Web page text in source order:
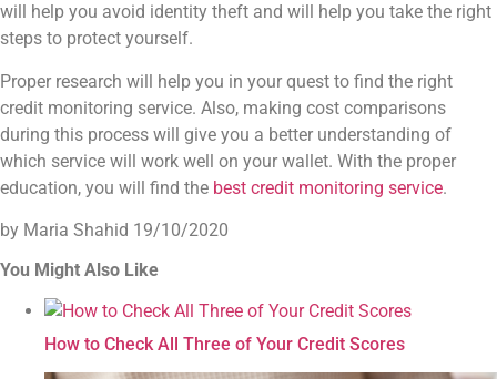
will help you avoid identity theft and will help you take the right
steps to protect yourself.
Proper research will help you in your quest to find the right
credit monitoring service. Also, making cost comparisons
during this process will give you a better understanding of
which service will work well on your wallet. With the proper
education, you will find the best credit monitoring service.
by Maria Shahid 19/10/2020
You Might Also Like
How to Check All Three of Your Credit Scores